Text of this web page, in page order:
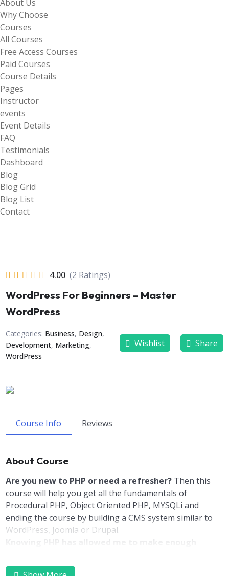
About Us
Why Choose
Courses
All Courses
Free Access Courses
Paid Courses
Course Details
Pages
Instructor
events
Event Details
FAQ
Testimonials
Dashboard
Blog
Blog Grid
Blog List
Contact
4.00 (2 Ratings)
WordPress For Beginners – Master
WordPress
Categories: Business, Design,
Development, Marketing,
WordPress
Wishlist Share
Course Info Reviews
About Course
Are you new to PHP or need a refresher? Then this
course will help you get all the fundamentals of
Procedural PHP, Object Oriented PHP, MYSQLi and
ending the course by building a CMS system similar to
WordPress, Joomla or Drupal.
for students all over the world.